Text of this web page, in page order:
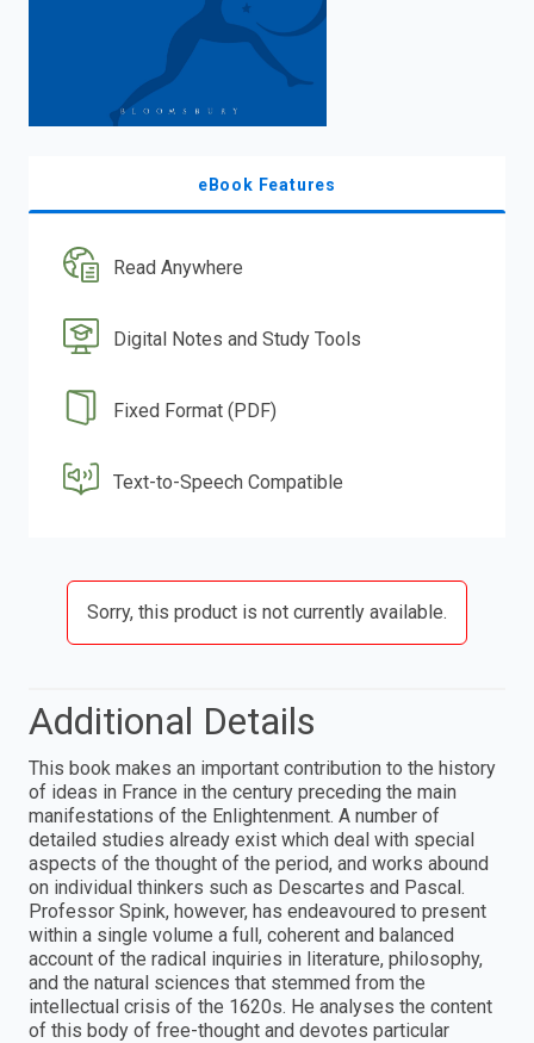
eBook Features
Read Anywhere
Digital Notes and Study Tools
Fixed Format (PDF)
Text-to-Speech Compatible
Sorry, this product is not currently available.
Additional Details
This book makes an important contribution to the history
of ideas in France in the century preceding the main
manifestations of the Enlightenment. A number of
detailed studies already exist which deal with special
aspects of the thought of the period, and works abound
on individual thinkers such as Descartes and Pascal.
Professor Spink, however, has endeavoured to present
within a single volume a full, coherent and balanced
account of the radical inquiries in literature, philosophy,
and the natural sciences that stemmed from the
intellectual crisis of the 1620s. He analyses the content
of this body of free-thought and devotes particular